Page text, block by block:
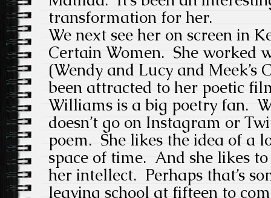
transformation for her.
We next see her on screen in
Certain Women. She worked
(Wendy and Lucy and Meek’s
been attracted to her poetic
Williams is a big poetry fan.
doesn’t go on Instagram or
poem. She likes the idea of a
space of time. And she likes
her intellect. Perhaps that’s
leaving school at fifteen to